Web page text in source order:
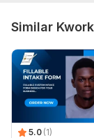
Similar
5.0 (1)